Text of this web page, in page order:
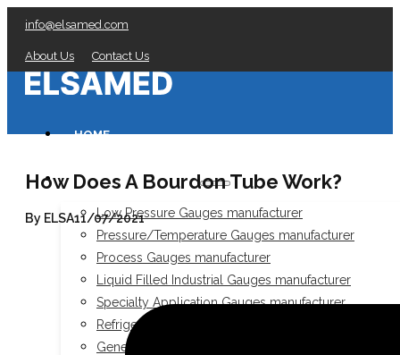
info@elsamed.com
About Us Contact Us
HOME
PRESSURE GAUGES
Low Pressure Gauges manufacturer
Pressure/Temperature Gauges manufacturer
Process Gauges manufacturer
Liquid Filled Industrial Gauges manufacturer
Specialty Application Gauges manufacturer
Refrigeration Manifold Gauges manufacturer
General Purpose Gauges manufacturer
How Does A Bourdon Tube Work?
By ELSA11/07/2021